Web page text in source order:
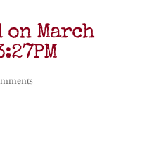
on March